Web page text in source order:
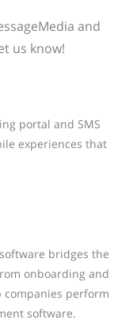
and
us know!
portal and SMS
experiences that
bridges the
onboarding and
perform
software.